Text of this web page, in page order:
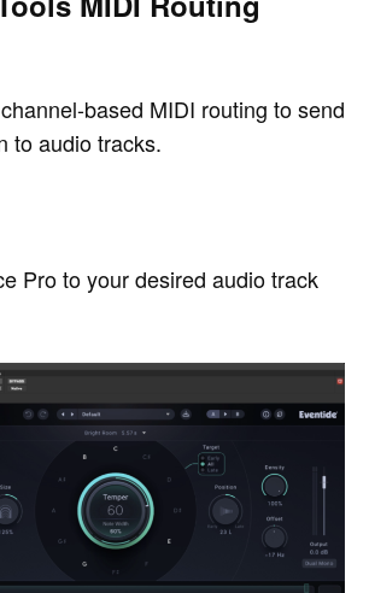
based MIDI routing to send
to audio tracks.
Pro to your desired audio track